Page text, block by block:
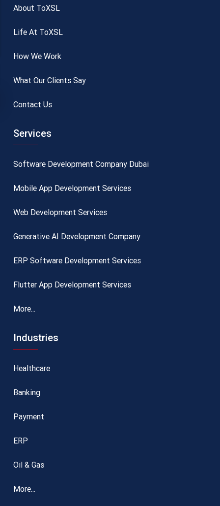
About ToXSL
Life At ToXSL
How We Work
What Our Clients Say
Contact Us
Services
Software Development Company Dubai
Mobile App Development Services
Web Development Services
Generative AI Development Company
ERP Software Development Services
Flutter App Development Services
More...
Industries
Healthcare
Banking
Payment
ERP
Oil & Gas
More...